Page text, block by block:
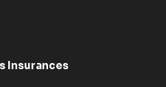
Insurances